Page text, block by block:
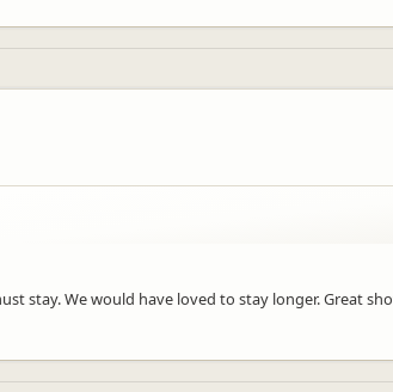
stay. We would have loved to stay longer. Great